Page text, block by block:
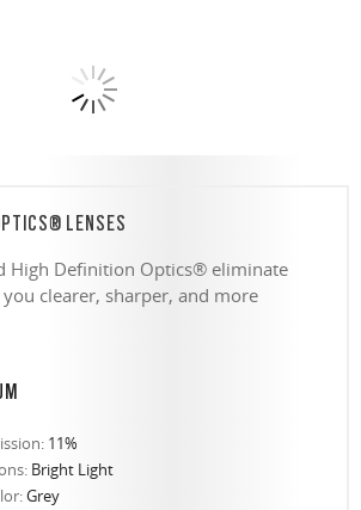
LENSES
High Definition Optics® eliminate
clearer, sharper, and more
11%
Bright Light
Grey